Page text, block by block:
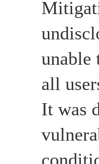
unable
all
It was